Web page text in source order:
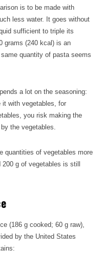
is to be made with
less water. It goes without
sufficient to triple its
grams (240 kcal) is an
quantity of pasta seems
a lot on the seasoning:
with vegetables, for
you risk making the
the vegetables.
quantities of vegetables more
g of vegetables is still
(186 g cooked; 60 g raw),
by the United States